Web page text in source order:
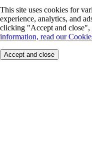
This site uses cookies for
experience, analytics, and
clicking "Accept and close",
information, read our
Accept and close